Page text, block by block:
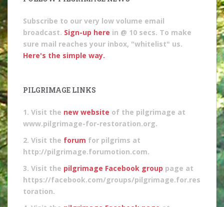
Subscribe to our very low volume email
broadcast. Sign-up here in @ 10 secs. To make
sure mail reaches your inbox, "whitelist" us.
Here's the simple way.
PILGRIMAGE LINKS
1. Visit the new website of the pilgrimage at
www.pilgrimage-for-restoration.org.
2. Visit the forum for pilgrims at
http://pilgrimage.forumotion.com.
3. Visit the pilgrimage Facebook group page at
https://facebook.com/groups/pilgrimage.for.res
toration.